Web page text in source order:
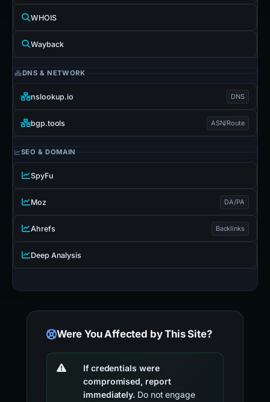
WHOIS
Wayback
DNS & NETWORK
nslookup.io DNS
bgp.tools ASN/Route
SEO & DOMAIN
SpyFu
Moz DA/PA
Ahrefs Backlinks
Deep Analysis
Were You Affected by This Site?
If credentials were
compromised, report
immediately. Do not engage